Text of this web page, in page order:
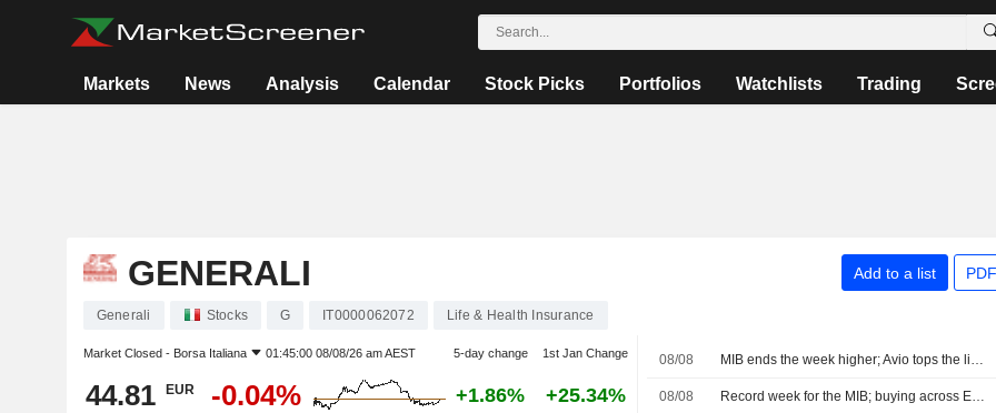
Markets News Analysis Calendar Stock Picks Portfolios Watchlists Trading
GENERALI Add to a list
Generali Stocks G IT0000062072 Life & Health Insurance
Market Closed - Borsa Italiana 01:45:00 08/08/26 am AEST 5-day change 1st Jan Change
44.81 EUR -0.04% +1.86% +25.34%
08/08 MIB ends the week higher; Avio tops the list, Stellantis slips
08/08 Record week for the MIB; buying across Europe